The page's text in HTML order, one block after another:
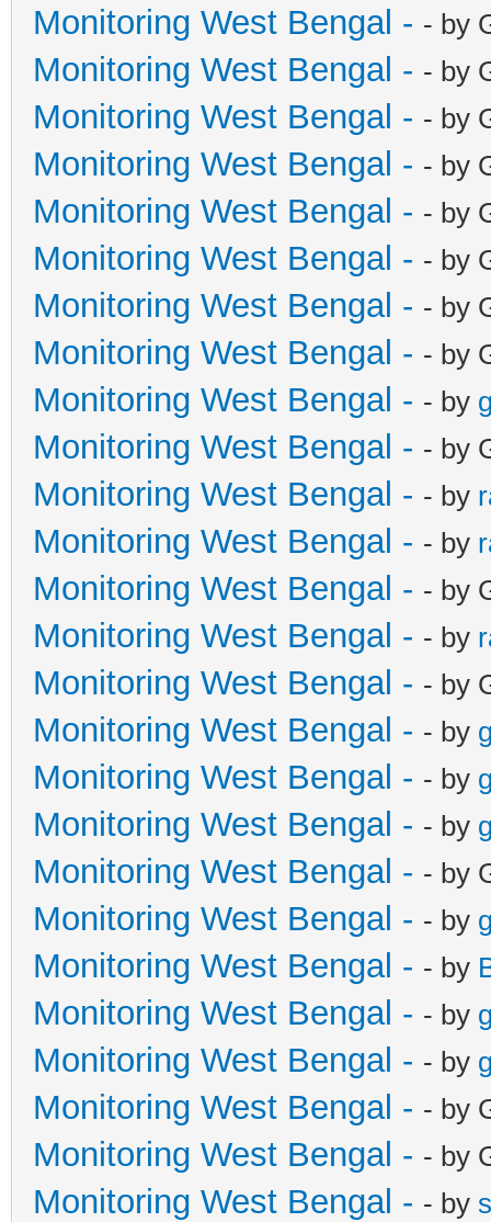
Monitoring West Bengal - - by
Monitoring West Bengal - - by
Monitoring West Bengal - - by
Monitoring West Bengal - - by
Monitoring West Bengal - - by
Monitoring West Bengal - - by
Monitoring West Bengal - - by
Monitoring West Bengal - - by
Monitoring West Bengal - - by
Monitoring West Bengal - - by
Monitoring West Bengal - - by
Monitoring West Bengal - - by
Monitoring West Bengal - - by
Monitoring West Bengal - - by
Monitoring West Bengal - - by
Monitoring West Bengal - - by
Monitoring West Bengal - - by
Monitoring West Bengal - - by
Monitoring West Bengal - - by
Monitoring West Bengal - - by
Monitoring West Bengal - - by
Monitoring West Bengal - - by
Monitoring West Bengal - - by
Monitoring West Bengal - - by
Monitoring West Bengal - - by
Monitoring West Bengal - - by